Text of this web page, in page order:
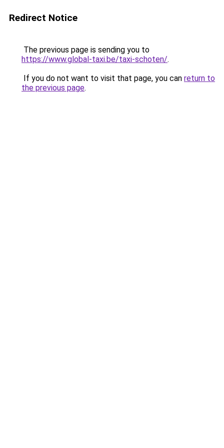
Redirect Notice
The previous page is sending you to
https://www.global-taxi.be/taxi-schoten/.
If you do not want to visit that page, you can return to
the previous page.